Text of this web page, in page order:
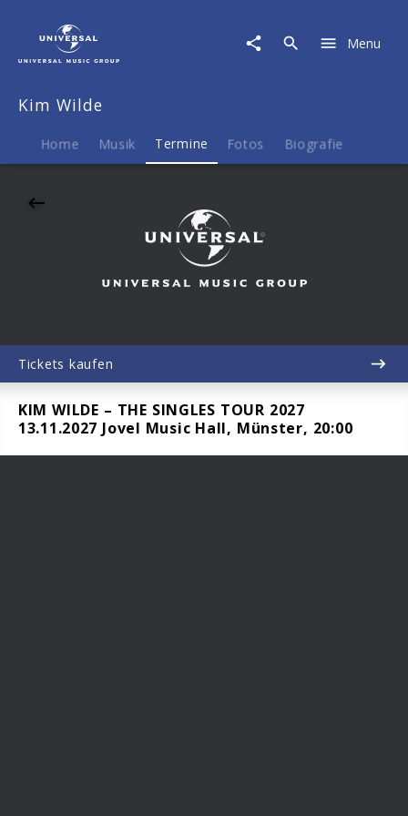
13.11.2027
Music
Münster,
20:00
Menu
Kim Wilde
Home Musik Termine Fotos Biografie
KIM WILDE – THE SINGLES TOUR 2027
13.11.2027 Jovel Music Hall, Münster, 20:00
Tickets kaufen